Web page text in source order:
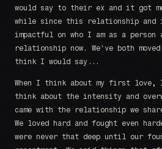
would say to their ex and it got
while since this relationship and
impactful on who I am as a person
relationship now. We've both
think I would say...
When I think about my first
think about the intensity and
came with the relationship we
We loved hard and fought even
were never that deep until our